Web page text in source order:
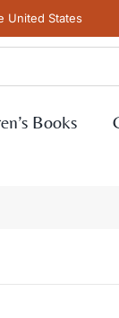
United States
Books